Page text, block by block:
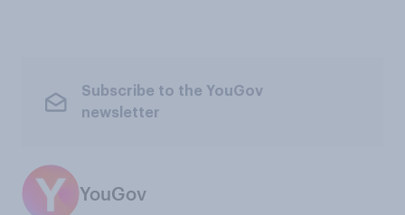
Subscribe to the YouGov
newsletter
YouGov